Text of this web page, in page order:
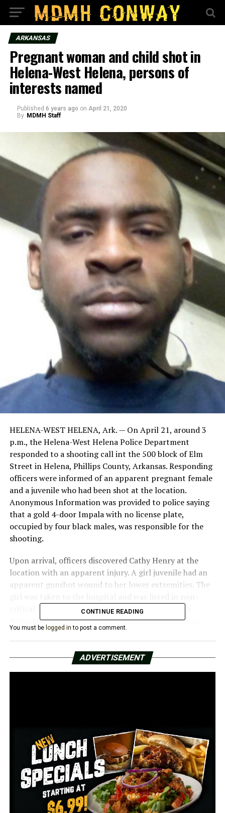
ARKANSAS
Pregnant woman and child shot in
Helena-West Helena, persons of
interests named
Published 6 years ago on April 21, 2020
By MDMH Staff
HELENA-WEST HELENA, Ark. — On April 21, around 3
p.m., the Helena-West Helena Police Department
responded to a shooting call int the 500 block of Elm
Street in Helena, Phillips County, Arkansas. Responding
officers were informed of an apparent pregnant female
and a juvenile who had been shot at the location.
Anonymous Information was provided to police saying
that a gold 4-door Impala with no license plate,
occupied by four black males, was responsible for the
shooting.
Upon arrival, officers discovered Cathy Henry at the
location with an apparent injury. A girl juvenile had an
apparent gunshot wound to her lower extremities. The
critical condition; however, Henry was airlifted to
Regional One in possible critical condition due to an
injury in her lower abdomen. Information provided to
the Helena-West Helena Police Department resulted in
Kourtney Gamble, 19, and Daron Williams, 20, being
Police Department at (870) 995-4616. These individuals
are considered armed and dangerous and the
department is asking anyone who locates these
individuals to not approach them and instead contact
the Helena-West Helena Police Department.
RELATED TOPICS:
CONTINUE READING
You must be logged in to post a comment.
ADVERTISEMENT